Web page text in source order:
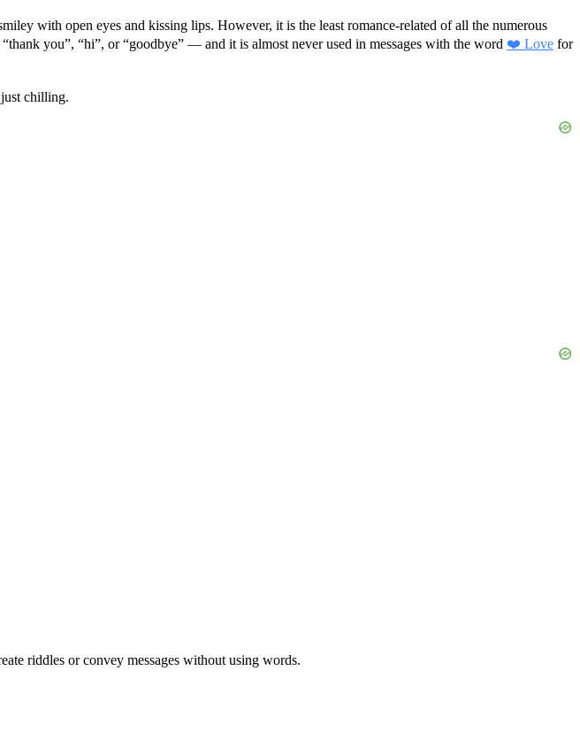
with open eyes and kissing lips. However, it is the least romance-related of all the numerous
you”, “hi”, or “goodbye” — and it is almost never used in messages with the word ❤️ Love for
chilling.
riddles or convey messages without using words.